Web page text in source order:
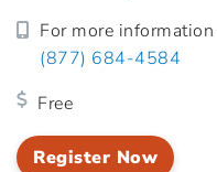
For more
(877) 684-4584
Free
Register Now